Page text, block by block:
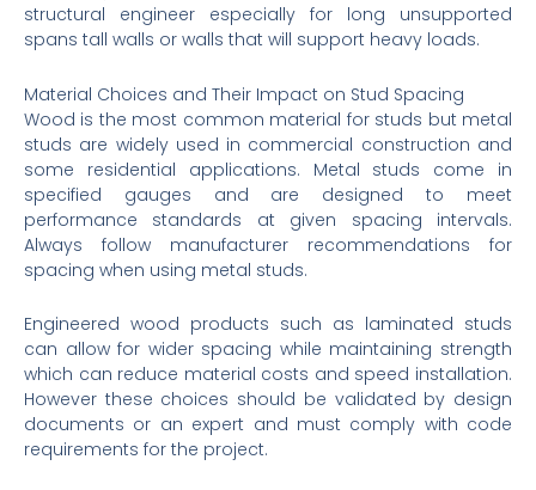
structural engineer especially for long unsupported
spans tall walls or walls that will support heavy loads.
Material Choices and Their Impact on Stud Spacing
Wood is the most common material for studs but metal
studs are widely used in commercial construction and
some residential applications. Metal studs come in
specified gauges and are designed to meet
performance standards at given spacing intervals.
Always follow manufacturer recommendations for
spacing when using metal studs.
Engineered wood products such as laminated studs
can allow for wider spacing while maintaining strength
which can reduce material costs and speed installation.
However these choices should be validated by design
documents or an expert and must comply with code
requirements for the project.